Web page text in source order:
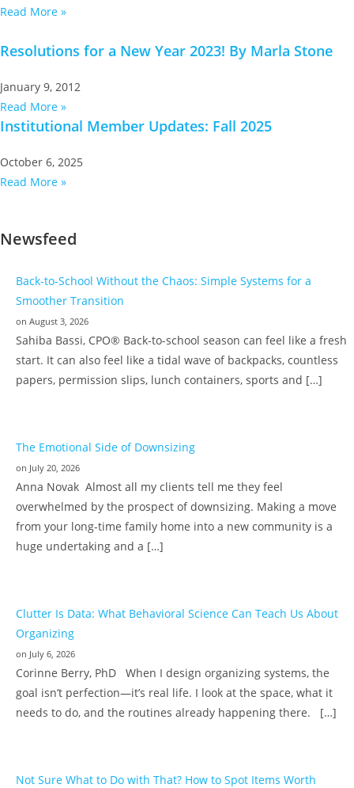
Read More »
Resolutions for a New Year 2023! By Marla Stone
January 9, 2012
Read More »
Institutional Member Updates: Fall 2025
October 6, 2025
Read More »
Newsfeed
Back-to-School Without the Chaos: Simple Systems for a
Smoother Transition
on August 3, 2026
Sahiba Bassi, CPO® Back-to-school season can feel like a fresh
start. It can also feel like a tidal wave of backpacks, countless
papers, permission slips, lunch containers, sports and […]
The Emotional Side of Downsizing
on July 20, 2026
Anna Novak Almost all my clients tell me they feel
overwhelmed by the prospect of downsizing. Making a move
from your long-time family home into a new community is a
huge undertaking and a […]
Clutter Is Data: What Behavioral Science Can Teach Us About
Organizing
on July 6, 2026
Corinne Berry, PhD When I design organizing systems, the
goal isn’t perfection—it’s real life. I look at the space, what it
needs to do, and the routines already happening there. […]
Not Sure What to Do with That? How to Spot Items Worth